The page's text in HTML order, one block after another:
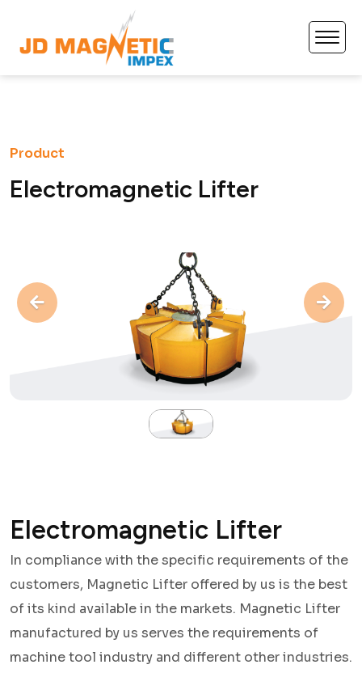
Product
Electromagnetic Lifter
Electromagnetic Lifter
In compliance with the specific requirements of the
customers, Magnetic Lifter offered by us is the best
of its kind available in the markets. Magnetic Lifter
manufactured by us serves the requirements of
machine tool industry and different other industries.